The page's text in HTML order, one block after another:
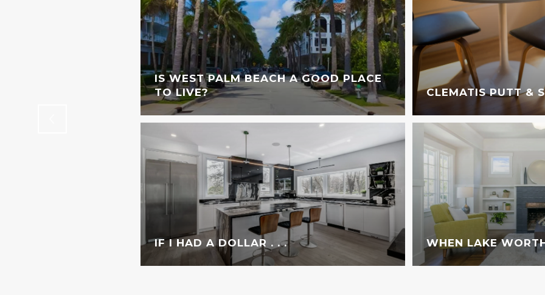
IS WEST PALM BEACH A GOOD PLACE
TO LIVE?
IF I HAD A DOLLAR . . .
CLEMATIS PUTT &
WHEN LAKE